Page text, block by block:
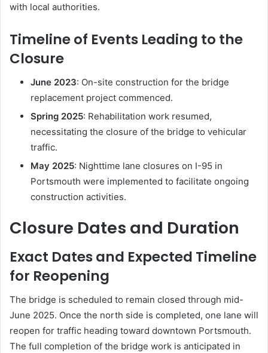
u
h
B
r
with local authorities.
Timeline of Events Leading to the
Closure
June 2023: On-site construction for the bridge
replacement project commenced.
Spring 2025: Rehabilitation work resumed,
necessitating the closure of the bridge to vehicular
traffic.
May 2025: Nighttime lane closures on I-95 in
Portsmouth were implemented to facilitate ongoing
construction activities.
Closure Dates and Duration
Exact Dates and Expected Timeline
for Reopening
The bridge is scheduled to remain closed through mid-
June 2025. Once the north side is completed, one lane will
reopen for traffic heading toward downtown Portsmouth.
The full completion of the bridge work is anticipated in